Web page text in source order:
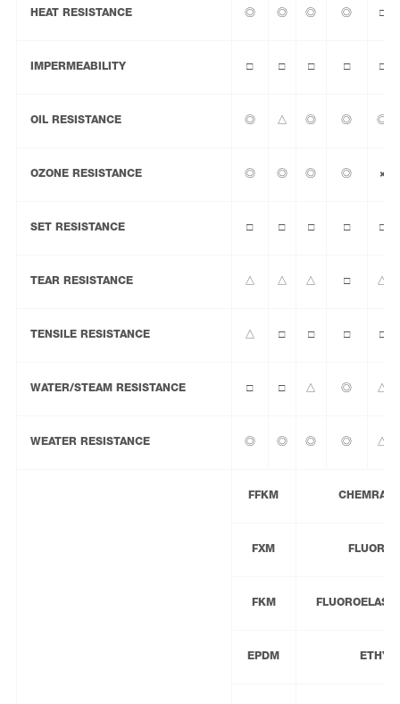
HEAT RESISTANCE ◎ ◎ ◎ ◎ □
IMPERMEABILITY □ □ □ □ □
OIL RESISTANCE ◎ △ ◎ ◎ ◎
OZONE RESISTANCE ◎ ◎ ◎ ◎ ×
SET RESISTANCE □ □ □ □ □
TEAR RESISTANCE △ △ △ □ △
TENSILE RESISTANCE △ □ □ □ □
WATER/STEAM RESISTANCE □ □ △ ◎ △
WEATER RESISTANCE ◎ ◎ ◎ ◎ △
FFKM
FXM
FKM
EPDM